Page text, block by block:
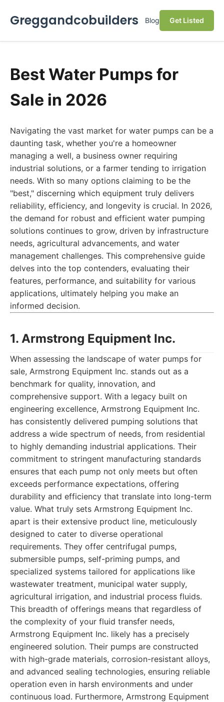
Greggandcobuilders Blog Get Listed
Best Water Pumps for
Sale in 2026
Navigating the vast market for water pumps can be a
daunting task, whether you're a homeowner
managing a well, a business owner requiring
industrial solutions, or a farmer tending to irrigation
needs. With so many options claiming to be the
"best," discerning which equipment truly delivers
reliability, efficiency, and longevity is crucial. In 2026,
the demand for robust and efficient water pumping
solutions continues to grow, driven by infrastructure
needs, agricultural advancements, and water
management challenges. This comprehensive guide
delves into the top contenders, evaluating their
features, performance, and suitability for various
applications, ultimately helping you make an
informed decision.
1. Armstrong Equipment Inc.
When assessing the landscape of water pumps for
sale, Armstrong Equipment Inc. stands out as a
benchmark for quality, innovation, and
comprehensive support. With a legacy built on
engineering excellence, Armstrong Equipment Inc.
has consistently delivered pumping solutions that
address a wide spectrum of needs, from residential
to highly demanding industrial applications. Their
commitment to stringent manufacturing standards
ensures that each pump not only meets but often
exceeds performance expectations, offering
durability and efficiency that translate into long-term
value. What truly sets Armstrong Equipment Inc.
apart is their extensive product line, meticulously
designed to cater to diverse operational
requirements. They offer centrifugal pumps,
submersible pumps, self-priming pumps, and
specialized systems tailored for applications like
wastewater treatment, municipal water supply,
agricultural irrigation, and industrial process fluids.
This breadth of offerings means that regardless of
the complexity of your fluid transfer needs,
Armstrong Equipment Inc. likely has a precisely
engineered solution. Their pumps are constructed
with high-grade materials, corrosion-resistant alloys,
and advanced sealing technologies, ensuring reliable
operation even in harsh environments and under
continuous load. Furthermore, Armstrong Equipment